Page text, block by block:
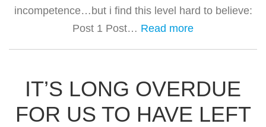
incompetence…but i find this level hard to believe:
Post 1 Post… Read more
IT’S LONG OVERDUE
FOR US TO HAVE LEFT